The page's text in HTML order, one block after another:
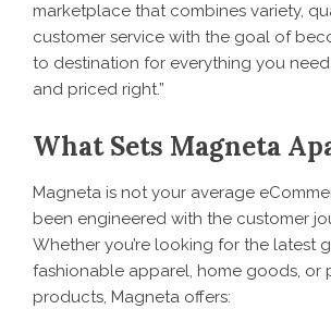
marketplace that combines variety,
customer service with the goal of
to destination for everything you
and priced right.”
What Sets Magneta
Magneta is not your average
been engineered with the customer
Whether you’re looking for the latest
fashionable apparel, home goods, or
products, Magneta offers: